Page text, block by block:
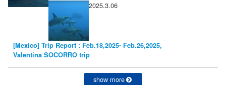
2025.3.06
[Mexico] Trip Report : Feb.18,2025- Feb.26,2025,
Valentina SOCORRO trip
show more